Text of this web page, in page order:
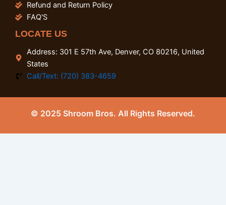
Refund and Return Policy
FAQ'S
LOCATE US
Address: 301 E 57th Ave, Denver, CO 80216, United
States
Call/Text: (720) 383-4659
© 2025 Shroom Bros. All Rights Reserved.